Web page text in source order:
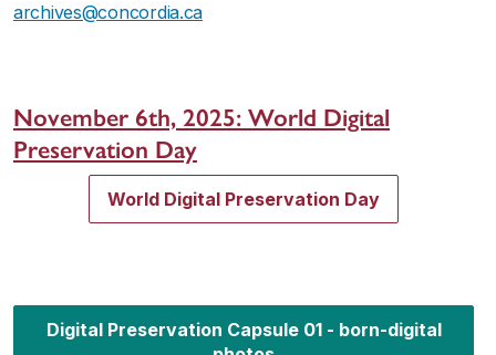
archives@concordia.ca
November 6th, 2025: World Digital
Preservation Day
World Digital Preservation Day
Digital Preservation Capsule 01 - born-digital